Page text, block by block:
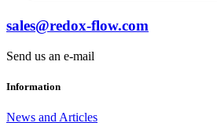
sales@redox-flow.com
Send us an e-mail
Information
News and Articles